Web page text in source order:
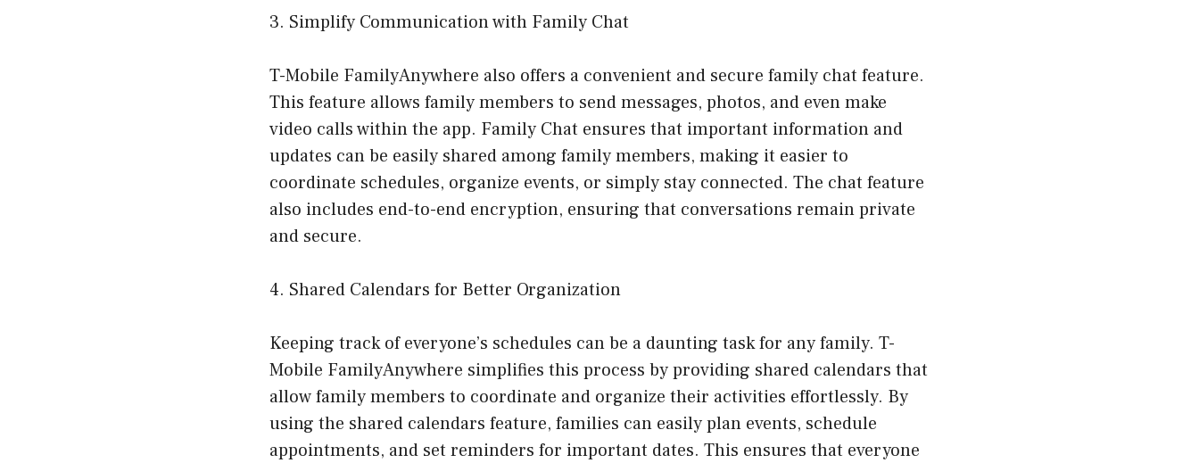
3. Simplify Communication with Family Chat
T-Mobile FamilyAnywhere also offers a convenient and secure family chat feature.
This feature allows family members to send messages, photos, and even make
video calls within the app. Family Chat ensures that important information and
updates can be easily shared among family members, making it easier to
coordinate schedules, organize events, or simply stay connected. The chat feature
also includes end-to-end encryption, ensuring that conversations remain private
and secure.
4. Shared Calendars for Better Organization
Keeping track of everyone’s schedules can be a daunting task for any family. T-
Mobile FamilyAnywhere simplifies this process by providing shared calendars that
allow family members to coordinate and organize their activities effortlessly. By
using the shared calendars feature, families can easily plan events, schedule
appointments, and set reminders for important dates. This ensures that everyone